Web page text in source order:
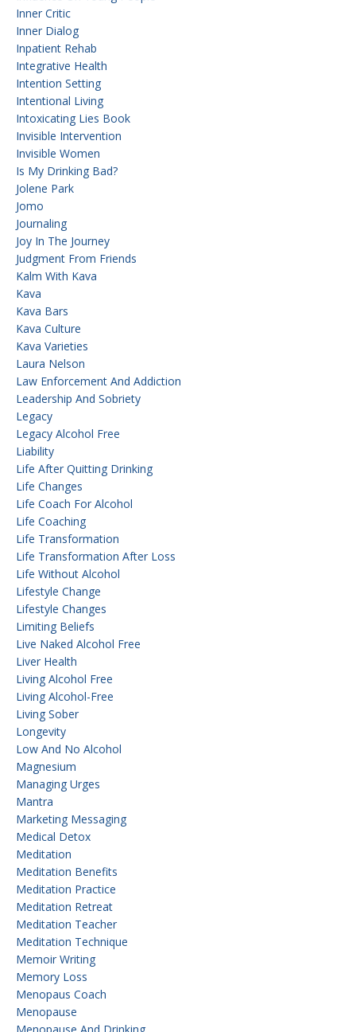
Inner Critic
Inner Dialog
Inpatient Rehab
Integrative Health
Intention Setting
Intentional Living
Intoxicating Lies Book
Invisible Intervention
Invisible Women
Is My Drinking Bad?
Jolene Park
Jomo
Journaling
Joy In The Journey
Judgment From Friends
Kalm With Kava
Kava
Kava Bars
Kava Culture
Kava Varieties
Laura Nelson
Law Enforcement And Addiction
Leadership And Sobriety
Legacy
Legacy Alcohol Free
Liability
Life After Quitting Drinking
Life Changes
Life Coach For Alcohol
Life Coaching
Life Transformation
Life Transformation After Loss
Life Without Alcohol
Lifestyle Change
Lifestyle Changes
Limiting Beliefs
Live Naked Alcohol Free
Liver Health
Living Alcohol Free
Living Alcohol-Free
Living Sober
Longevity
Low And No Alcohol
Magnesium
Managing Urges
Mantra
Marketing Messaging
Medical Detox
Meditation
Meditation Benefits
Meditation Practice
Meditation Retreat
Meditation Teacher
Meditation Technique
Memoir Writing
Memory Loss
Menopaus Coach
Menopause